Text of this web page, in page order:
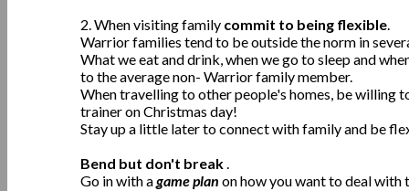
2. When visiting family commit to being flexible.
Warrior families tend to be outside the norm in
What we eat and drink, when we go to sleep and
to the average non- Warrior family member.
When travelling to other people's homes, be willing
trainer on Christmas day!
Stay up a little later to connect with family and be
Bend but don't break.
Go in with agame plan on how you want to deal with